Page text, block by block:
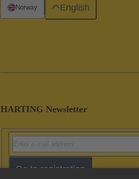
HARTING Newsletter
Go to registration
Norway English